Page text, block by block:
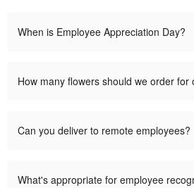
When is Employee Appreciation Day?
How many flowers should we order for
Can you deliver to remote employees?
What's appropriate for employee